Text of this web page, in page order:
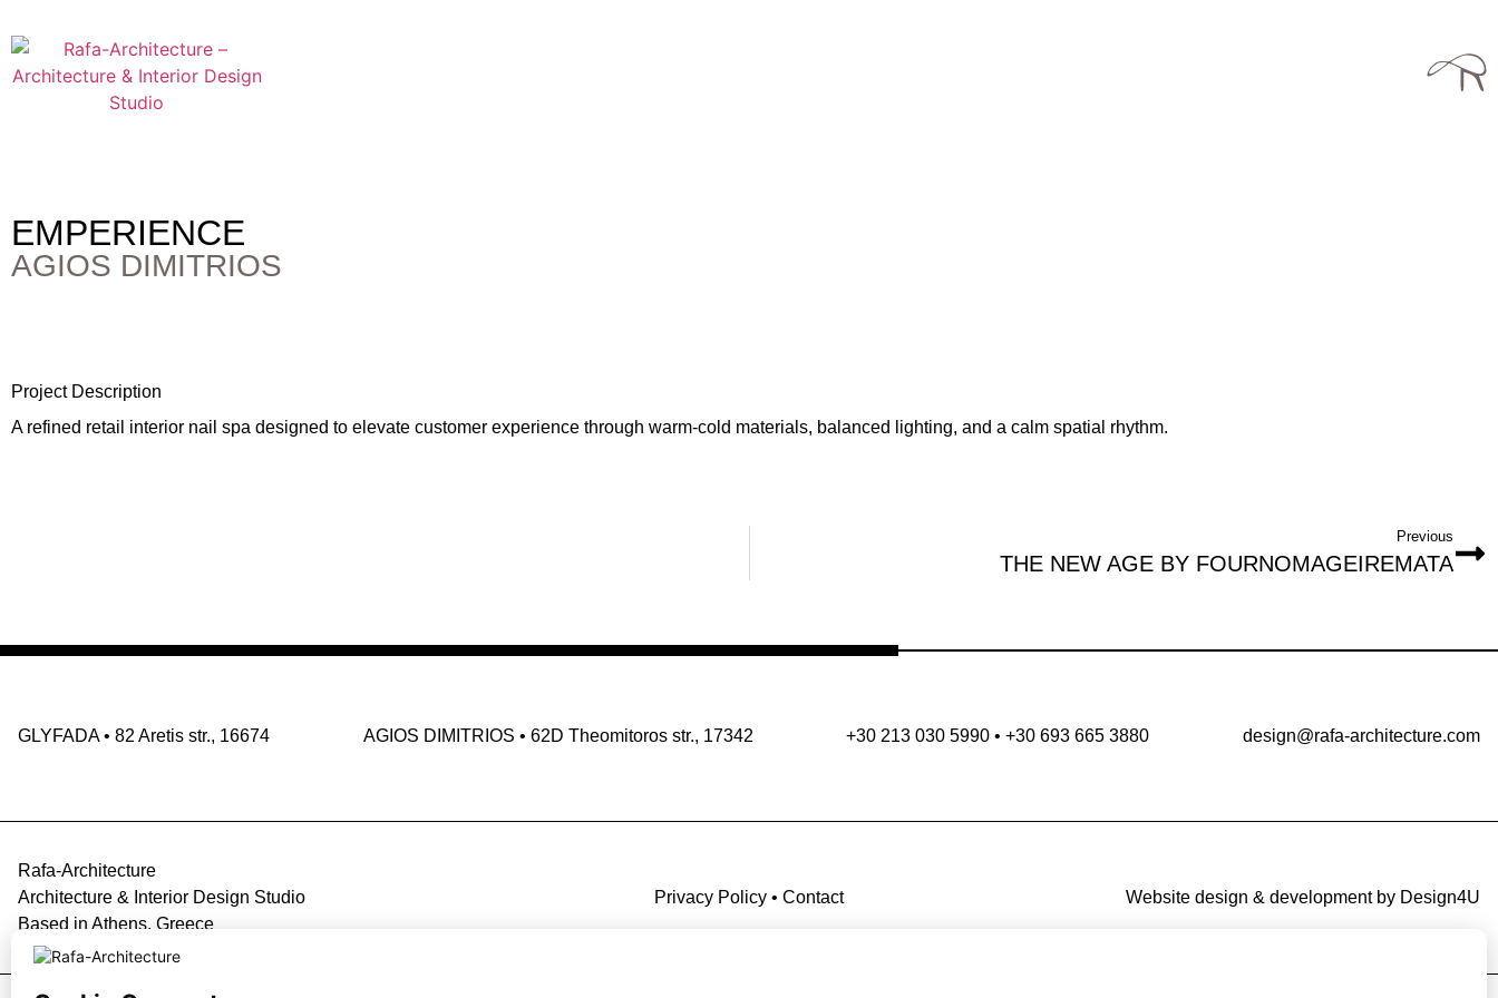
EMPERIENCE
AGIOS DIMITRIOS
Project Description
A refined retail interior nail spa designed to elevate customer experience through warm-cold materials, balanced lighting, and a calm spatial rhythm.
Previous
THE NEW AGE BY FOURNOMAGEIREMATA
GLYFADA• 82 Aretis str., 16674 AGIOS DIMITRIOS • 62D Theomitoros str., 17342 +30 213 030 5990 • +30 693 665 3880 design@rafa-architecture.com
Rafa-Architecture
Architecture & Interior Design Studio
Based in Athens, Greece
Privacy Policy • Contact Website design & development by Design4U